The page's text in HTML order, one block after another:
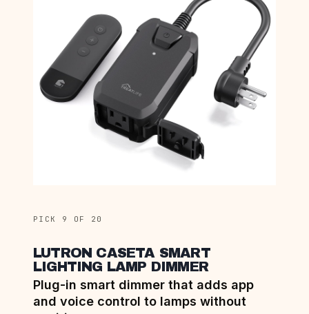
PICK 9 OF 20
LUTRON CASETA SMART
LIGHTING LAMP DIMMER
Plug-in smart dimmer that adds app
and voice control to lamps without